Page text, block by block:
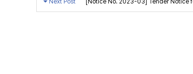
Next Post [Notice No. 2023-03] Tender Notice